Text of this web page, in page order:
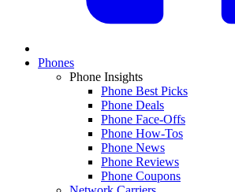
Phones
Phone Insights
Phone Best Picks
Phone Deals
Phone Face-Offs
Phone How-Tos
Phone News
Phone Reviews
Phone Coupons